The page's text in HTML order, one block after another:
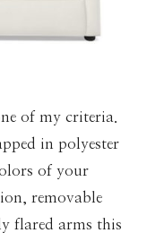
of my criteria.
in polyester
of your
removable
flared arms this